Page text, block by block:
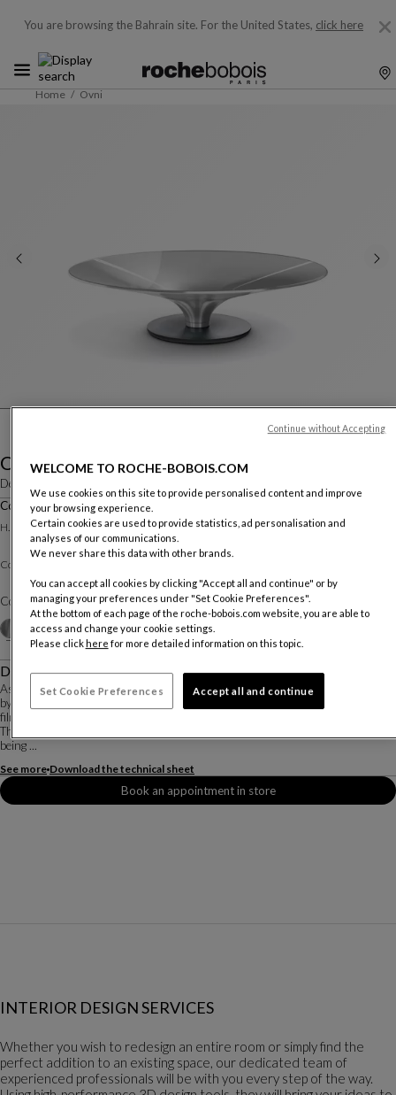
You are browsing the Bahrain site. For the United States, click here
Home Ovni
Ovni
Designed by
Cocktail Table Dia. 90 Cm
H. 22 X ∅. 90 Cm
Other dimensions
Cocktail Table :
Color :Alu Natural varnish
+3
Description
As part of the Roche Bobois X Pedro Almodóvar collaboration, the OVNI tables
by Vincenzo Maiolino are reimagined in exclusive new colors selected by the
filmmaker.
The distinctive cone shape of the OVNI coffee tables gives the impression of
being ...
See more Download the technical sheet
Book an appointment in store
INTERIOR DESIGN SERVICES
Whether you wish to redesign an entire room or simply find the
perfect addition to an existing space, our dedicated team of
experienced professionals will be with you every step of the way.
WELCOME TO ROCHE-BOBOIS.COM
We use cookies on this site to provide personalised content and improve
your browsing experience.
Certain cookies are used to provide statistics, ad personalisation and
analyses of our communications.
We never share this data with other brands.
You can accept all cookies by clicking "Accept all and continue" or by
managing your preferences under "Set Cookie Preferences".
At the bottom of each page of the roche-bobois.com website, you are able to
access and change your cookie settings.
Please click here for more detailed information on this topic.
Set Cookie Preferences Accept all and continue
Continue without Accepting